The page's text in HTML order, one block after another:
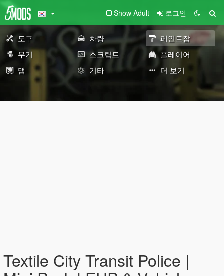
Show Adult 로그인
도구 차량
페인트잡
무기
스크립트
플레이어
맵
기타 더 보기
Textile City Transit Police |